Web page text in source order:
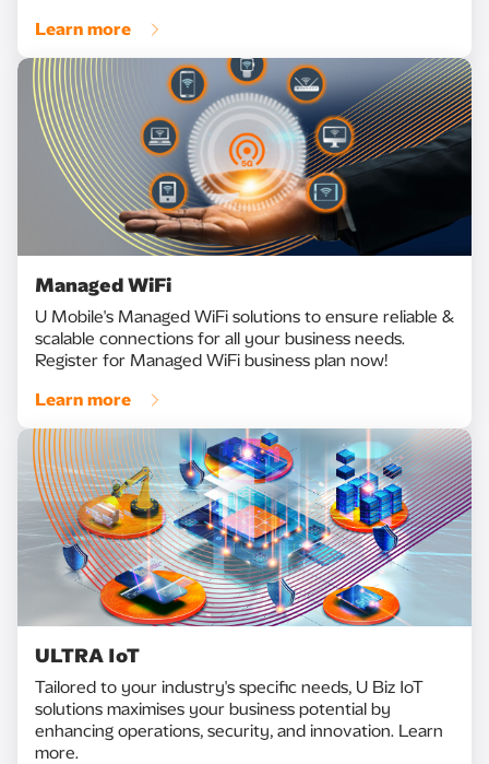
Learn more
Managed WiFi
U Mobile's Managed WiFi solutions to ensure reliable &
scalable connections for all your business needs.
Register for Managed WiFi business plan now!
Learn more
ULTRA IoT
Tailored to your industry's specific needs, U Biz IoT
solutions maximises your business potential by
enhancing operations, security, and innovation. Learn
more.